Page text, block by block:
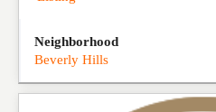
Neighborhood
Beverly Hills